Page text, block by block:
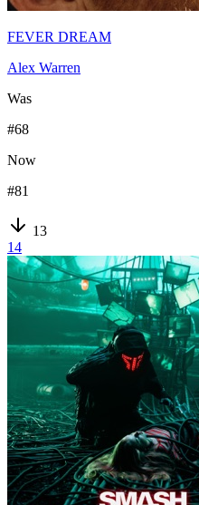
FEVER DREAM
Alex Warren
Was
#68
Now
#81
13
14